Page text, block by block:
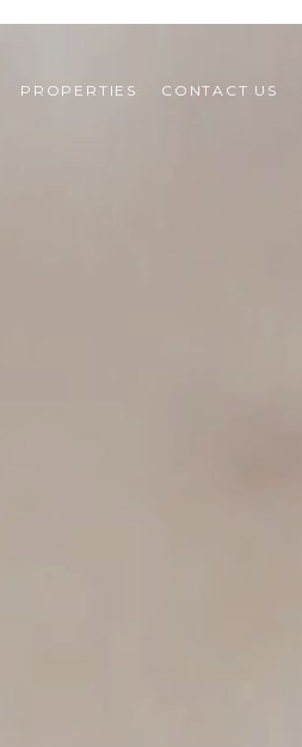
PROPERTIES CONTACT US